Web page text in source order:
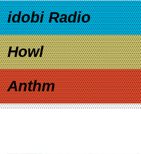
idobi Radio
Howl
Anthm